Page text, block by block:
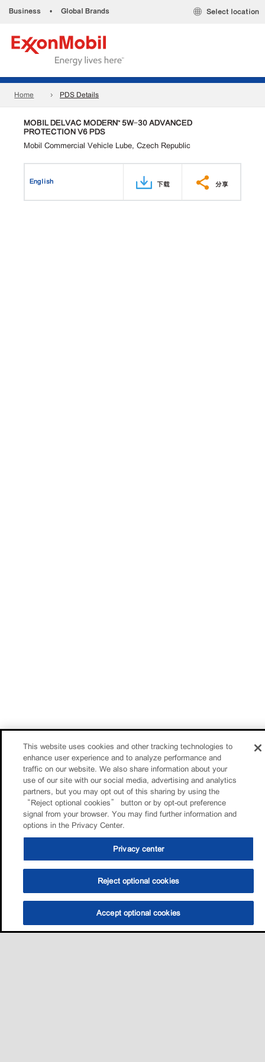
Business • Global Brands Select location
Home PDS Details
MOBIL DELVAC MODERN™ 5W-30 ADVANCED
PROTECTION V6 PDS
Mobil Commercial Vehicle Lube, Czech Republic
English 下载 分享
This website uses cookies and other tracking technologies to
enhance user experience and to analyze performance and
traffic on our website. We also share information about your
use of our site with our social media, advertising and analytics
partners, but you may opt out of this sharing by using the
“Reject optional cookies” button or by opt-out preference
signal from your browser. You may find further information and
options in the Privacy Center.
Privacy center
Reject optional cookies
Accept optional cookies